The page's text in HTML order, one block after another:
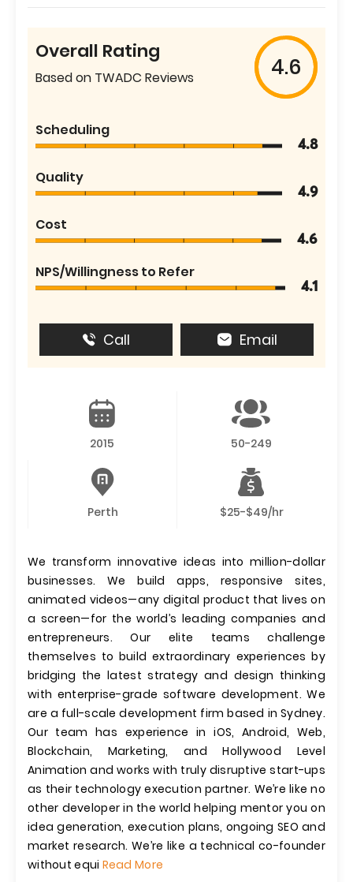
Overall Rating
Based on TWADC Reviews 4.6
Scheduling
4.8
Quality
4.9
Cost
4.6
NPS/Willingness to Refer
4.1
Call Email
2015 50-249
Perth $25-$49/hr
We transform innovative ideas into million-dollar
businesses. We build apps, responsive sites,
animated videos—any digital product that lives on
a screen—for the world’s leading companies and
entrepreneurs. Our elite teams challenge
themselves to build extraordinary experiences by
bridging the latest strategy and design thinking
with enterprise-grade software development. We
are a full-scale development firm based in Sydney.
Our team has experience in iOS, Android, Web,
Blockchain, Marketing, and Hollywood Level
Animation and works with truly disruptive start-ups
as their technology execution partner. We’re like no
other developer in the world helping mentor you on
idea generation, execution plans, ongoing SEO and
market research. We’re like a technical co-founder
without equi Read More